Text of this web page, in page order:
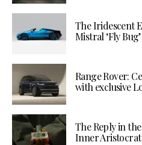
The Iridescent
Mistral ‘Fly Bug’
Range Rover:
with exclusive
The Reply in
Inner